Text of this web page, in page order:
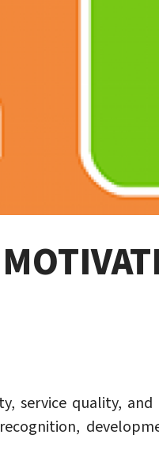
service quality,